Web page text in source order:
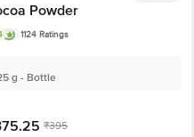
Powder
1124 Ratings
g - Bottle
₹395